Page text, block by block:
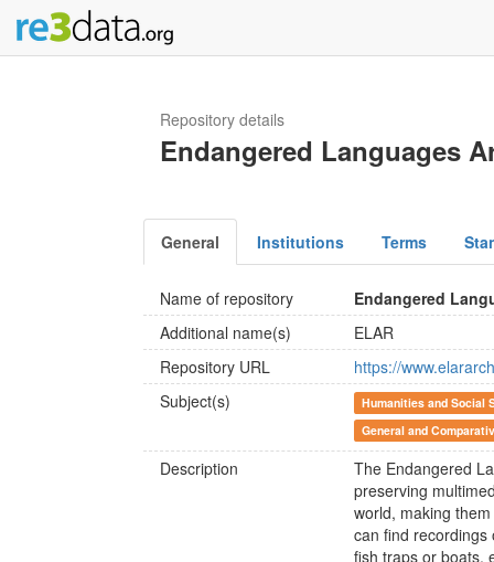
Repository details
Endangered Languages
General Institutions Terms
Name of repository
Endangered
Additional name(s)
ELAR
Repository URL
https://
Subject(s)
Humanities and Social
General and
Description
The Endangered
preserving
world, making
can find
fish traps or boats,